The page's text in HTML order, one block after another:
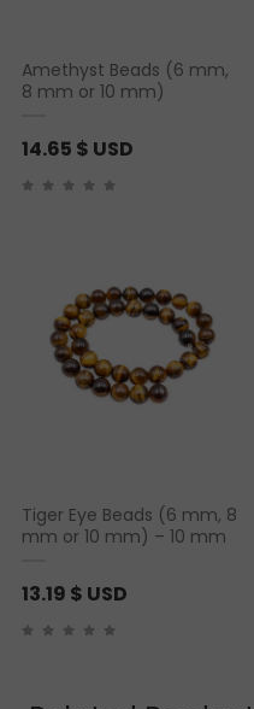
Amethyst Beads (6 mm,
8 mm or 10 mm)
14.65 $ USD
Tiger Eye Beads (6 mm, 8
mm or 10 mm) – 10 mm
13.19 $ USD